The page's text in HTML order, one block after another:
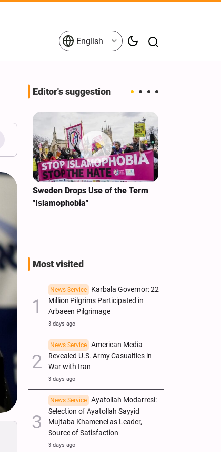
English
Editor's suggestion
Sweden Drops Use of the Term
"Islamophobia"
Most visited
News Service
Karbala Governor: 22
Million Pilgrims Participated in
Arbaeen Pilgrimage
3 days ago
News Service
American Media
Revealed U.S. Army Casualties in
War with Iran
3 days ago
News Service
Ayatollah Modarresi:
Selection of Ayatollah Sayyid
Mujtaba Khamenei as Leader,
Source of Satisfaction
3 days ago